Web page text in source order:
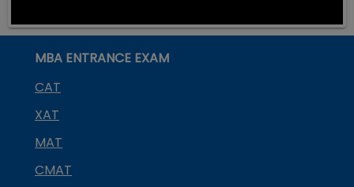
MBA ENTRANCE EXAM
CAT
XAT
MAT
CMAT